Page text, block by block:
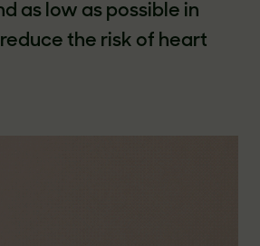
as low as possible in
the risk of heart